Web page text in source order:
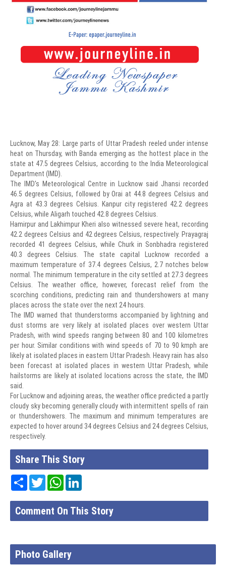
Lucknow, May 28: Large parts of Uttar Pradesh reeled under intense
heat on Thursday, with Banda emerging as the hottest place in the
state at 47.5 degrees Celsius, according to the India Meteorological
Department (IMD).
The IMD's Meteorological Centre in Lucknow said Jhansi recorded
46.5 degrees Celsius, followed by Orai at 44.8 degrees Celsius and
Agra at 43.3 degrees Celsius. Kanpur city registered 42.2 degrees
Celsius, while Aligarh touched 42.8 degrees Celsius.
Hamirpur and Lakhimpur Kheri also witnessed severe heat, recording
42.2 degrees Celsius and 42 degrees Celsius, respectively. Prayagraj
recorded 41 degrees Celsius, while Churk in Sonbhadra registered
40.3 degrees Celsius. The state capital Lucknow recorded a
maximum temperature of 37.4 degrees Celsius, 2.7 notches below
normal. The minimum temperature in the city settled at 27.3 degrees
Celsius. The weather office, however, forecast relief from the
scorching conditions, predicting rain and thundershowers at many
places across the state over the next 24 hours.
The IMD warned that thunderstorms accompanied by lightning and
dust storms are very likely at isolated places over western Uttar
Pradesh, with wind speeds ranging between 80 and 100 kilometres
per hour. Similar conditions with wind speeds of 70 to 90 kmph are
likely at isolated places in eastern Uttar Pradesh. Heavy rain has also
been forecast at isolated places in western Uttar Pradesh, while
hailstorms are likely at isolated locations across the state, the IMD
said.
For Lucknow and adjoining areas, the weather office predicted a partly
cloudy sky becoming generally cloudy with intermittent spells of rain
or thundershowers. The maximum and minimum temperatures are
expected to hover around 34 degrees Celsius and 24 degrees Celsius,
respectively.
Share This Story
Share TwitterWhatsApp
Comment On This Story
Photo Gallery